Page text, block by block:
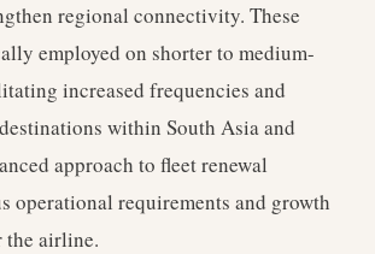
regional connectivity. These
employed on shorter to medium-
increased frequencies and
within South Asia and
approach to fleet renewal
operational requirements and growth
airline.